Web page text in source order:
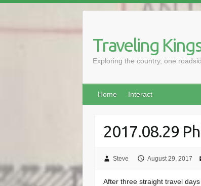
Traveling
Exploring the country, one
Home Interact
2017.08.29
Steve August 29, 2017
After three straight travel